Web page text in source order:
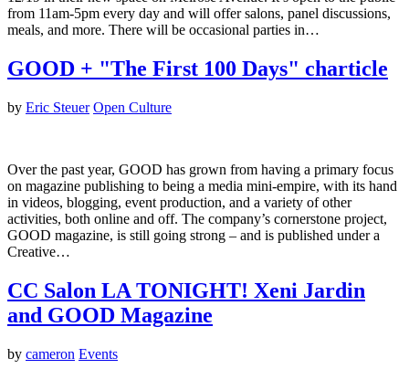
from 11am-5pm every day and will offer salons, panel discussions,
meals, and more. There will be occasional parties in…
GOOD + "The First 100 Days" charticle
by Eric Steuer Open Culture
Over the past year, GOOD has grown from having a primary focus
on magazine publishing to being a media mini-empire, with its hand
in videos, blogging, event production, and a variety of other
activities, both online and off. The company’s cornerstone project,
GOOD magazine, is still going strong – and is published under a
Creative…
CC Salon LA TONIGHT! Xeni Jardin
and GOOD Magazine
by cameron Events